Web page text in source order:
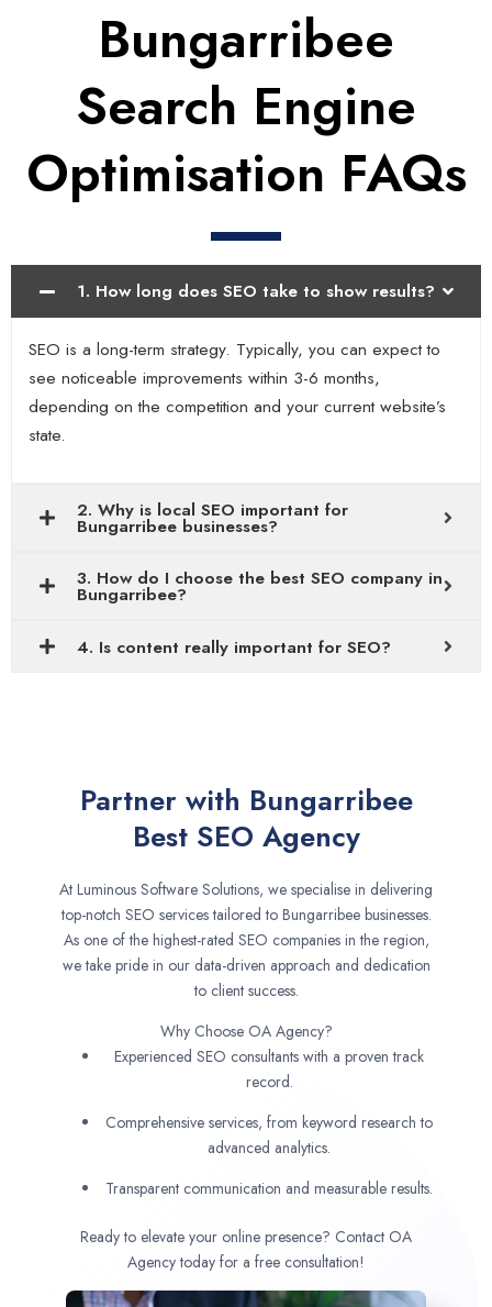
Bungarribee
Search Engine
Optimisation FAQs
1. How long does SEO take to show results?
SEO is a long-term strategy. Typically, you can expect to
see noticeable improvements within 3-6 months,
depending on the competition and your current website’s
state.
2. Why is local SEO important for
Bungarribee businesses?
3. How do I choose the best SEO company in
Bungarribee?
4. Is content really important for SEO?
Partner with Bungarribee
Best SEO Agency
At Luminous Software Solutions, we specialise in delivering
top-notch SEO services tailored to Bungarribee businesses.
As one of the highest-rated SEO companies in the region,
we take pride in our data-driven approach and dedication
to client success.
Why Choose OA Agency?
Experienced SEO consultants with a proven track
record.
Comprehensive services, from keyword research to
advanced analytics.
Transparent communication and measurable results.
Ready to elevate your online presence? Contact OA
Agency today for a free consultation!